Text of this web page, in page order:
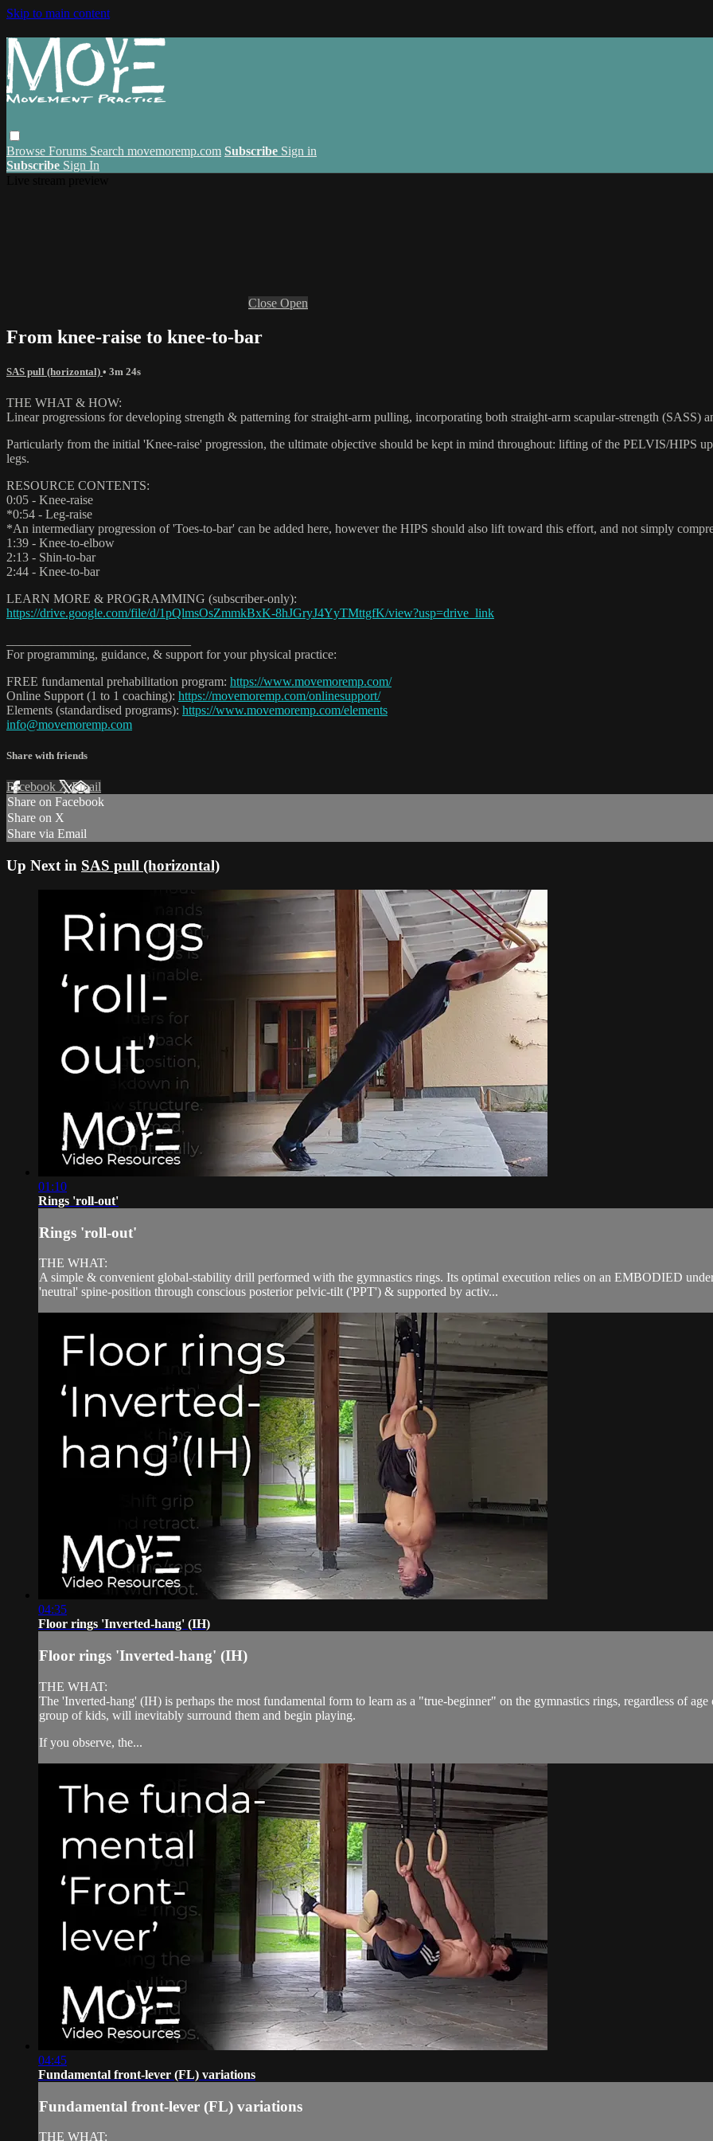
Skip to main content
Browse Forums Search movemoremp.com Subscribe Sign in
Subscribe Sign In
Close Open
From knee-raise to knee-to-bar
SAS pull (horizontal) • 3m 24s
THE WHAT & HOW:
Linear progressions for developing strength & patterning for straight-arm pulling, incorporating both straight-arm scapular-strength (SASS)
Particularly from the initial 'Knee-raise' progression, the ultimate objective should be kept in mind throughout: lifting of the PELVIS/HIPS
legs.
RESOURCE CONTENTS:
0:05 - Knee-raise
*0:54 - Leg-raise
*An intermediary progression of 'Toes-to-bar' can be added here, however the HIPS should also lift toward this effort, and not simply
1:39 - Knee-to-elbow
2:13 - Shin-to-bar
2:44 - Knee-to-bar
LEARN MORE & PROGRAMMING (subscriber-only):
https://drive.google.com/file/d/1pQlmsOsZmmkBxK-8hJGryJ4YyTMttgfK/view?usp=drive_link
For programming, guidance, & support for your physical practice:
FREE fundamental prehabilitation program: https://www.movemoremp.com/
Online Support (1 to 1 coaching): https://movemoremp.com/onlinesupport/
Elements (standardised programs): https://www.movemoremp.com/elements
info@movemoremp.com
Share with friends
Facebook XEmail
Share on Facebook
Share on X
Share via Email
Up Next in SAS pull (horizontal)
01:10
Rings 'roll-out'
Rings 'roll-out'
THE WHAT:
A simple & convenient global-stability drill performed with the gymnastics rings. Its optimal execution relies on an EMBODIED
'neutral' spine-position through conscious posterior pelvic-tilt ('PPT') & supported by activ...
04:35
Floor rings 'Inverted-hang' (IH)
Floor rings 'Inverted-hang' (IH)
THE WHAT:
The 'Inverted-hang' (IH) is perhaps the most fundamental form to learn as a "true-beginner" on the gymnastics rings, regardless of
group of kids, will inevitably surround them and begin playing.
If you observe, the...
04:45
Fundamental front-lever (FL) variations
Fundamental front-lever (FL) variations
THE WHAT: